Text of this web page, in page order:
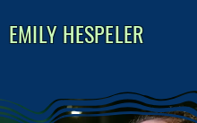
EMILY HESPELER